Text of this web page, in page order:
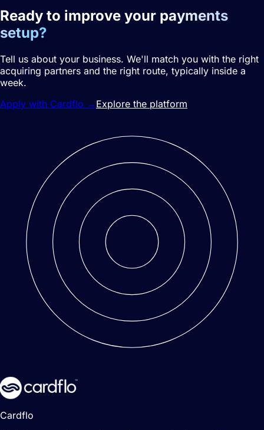
Ready to improve your payments
setup?
Tell us about your business. We'll match you with the right
acquiring partners and the right route, typically inside a
week.
Apply with Cardflo → Explore the platform
Cardflo